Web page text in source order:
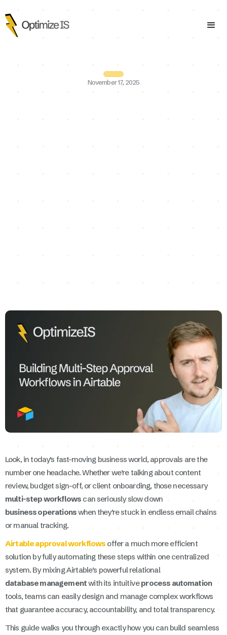
November 17, 2025
Look, in today’s fast-moving business world, approvals are the
number one headache. Whether we’re talking about content
review, budget sign-off, or client onboarding, those necessary
multi-step workflows can seriously slow down
business operationswhen they’re stuck in endless email chains
or manual tracking.
Airtable approval workflows offer a much more efficient
solution by fully automating these steps within one centralized
system. By mixing Airtable’s powerful relational
database managementwith its intuitiveprocess automation
tools, teams can easily design and manage complex workflows
that guarantee accuracy, accountability, and total transparency.
This guide walks you through exactly how you can build seamless